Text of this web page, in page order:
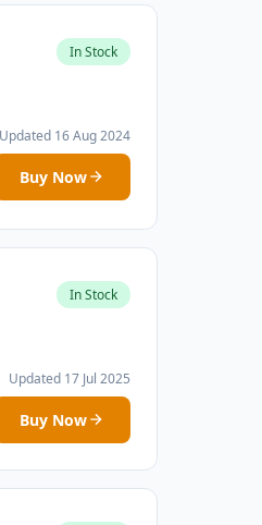
In Stock
Updated 16 Aug 2024
Buy Now
In Stock
Updated 17 Jul 2025
Buy Now